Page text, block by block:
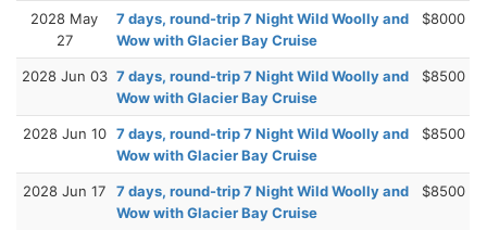
2028 May
27
7 days, round-trip 7 Night Wild Woolly and
Wow with Glacier Bay Cruise
$8000
2028 Jun 03 7 days, round-trip 7 Night Wild Woolly and
Wow with Glacier Bay Cruise
$8500
2028 Jun 10 7 days, round-trip 7 Night Wild Woolly and
Wow with Glacier Bay Cruise
$8500
2028 Jun 17
7 days, round-trip 7 Night Wild Woolly and
Wow with Glacier Bay Cruise
$8500